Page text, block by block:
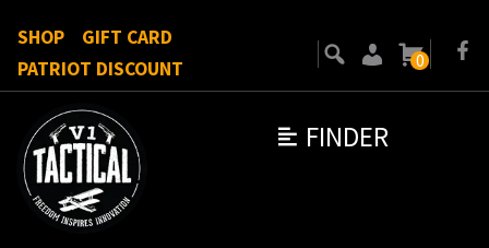
FINDER
SHOP
GIFT CARD
PATRIOT DISCOUNT
0